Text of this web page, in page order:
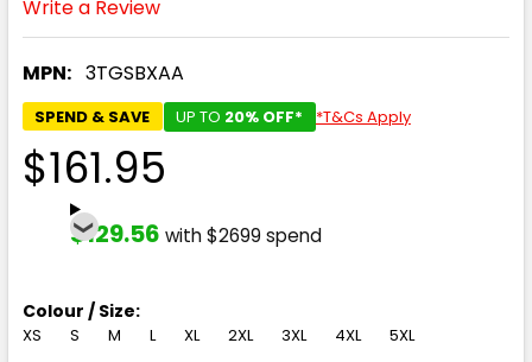
Write a Review
MPN: 3TGSBXAA
SPEND & SAVE UP TO 20% OFF* *T&Cs Apply
$161.95
$129.56 with $2699 spend
Colour / Size:
XS S M L XL 2XL 3XL 4XL 5XL